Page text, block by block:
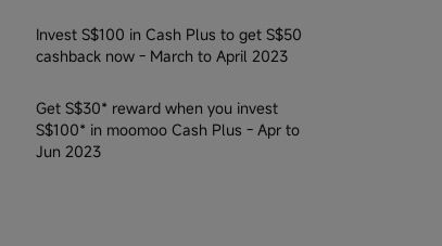
Invest S$100 in Cash Plus to get S$50
cashback now - March to April 2023
Get S$30* reward when you invest
S$100* in moomoo Cash Plus - Apr to
Jun 2023